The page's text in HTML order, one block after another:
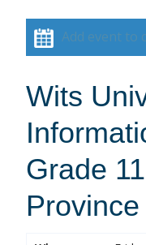
Add event to
Wits
Grade
Province